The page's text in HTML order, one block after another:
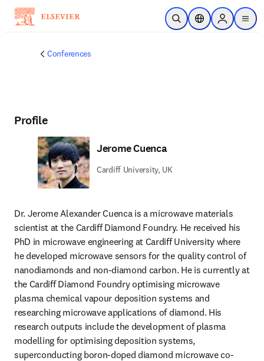
Skip to main content
Open SearchLocation Selector
Sign in to
menu
Conferences
Profile
Jerome Cuenca
Cardiff University, UK
Dr. Jerome Alexander Cuenca is a microwave materials
scientist at the Cardiff Diamond Foundry. He received his
PhD in microwave engineering at Cardiff University where
he developed microwave sensors for the quality control of
nanodiamonds and non-diamond carbon. He is currently at
the Cardiff Diamond Foundry optimising microwave
plasma chemical vapour deposition systems and
researching microwave applications of diamond. His
research outputs include the development of plasma
modelling for optimising deposition systems,
superconducting boron-doped diamond microwave co-